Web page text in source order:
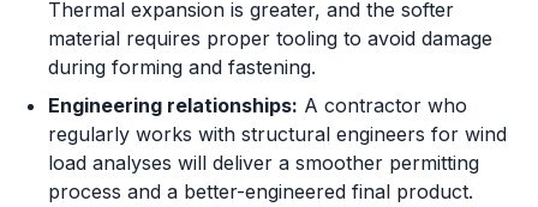
Thermal expansion is greater, and the softer
material requires proper tooling to avoid damage
during forming and fastening.
Engineering relationships: A contractor who
regularly works with structural engineers for wind
load analyses will deliver a smoother permitting
process and a better-engineered final product.